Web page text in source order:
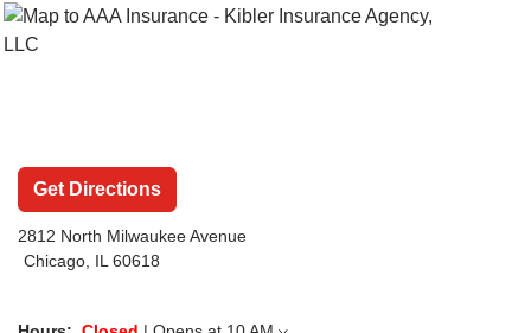
2812 North Milwaukee Avenue
Chicago, IL 60618
Get Directions